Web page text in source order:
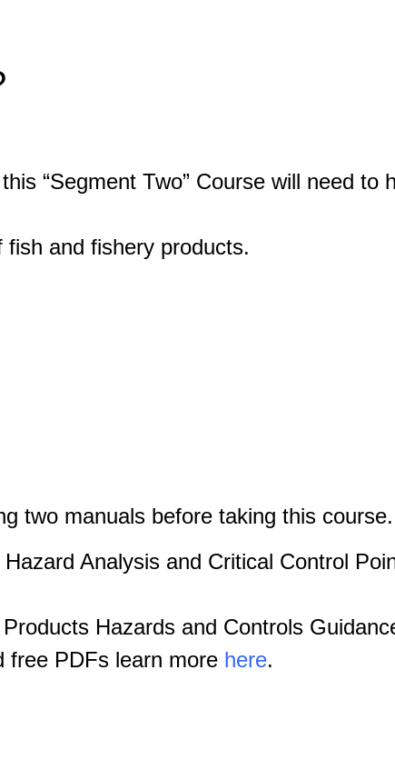
“Segment Two” Course will need to
and fishery products.
two manuals before taking this course.
Analysis and Critical Control
Hazards and Controls
free PDFs learn more here.